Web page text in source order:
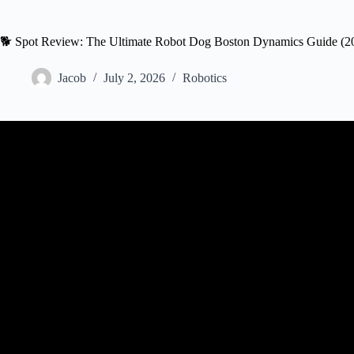
🐕 Spot Review: The Ultimate Robot Dog Boston Dynamics Guide
Jacob July 2, 2026 Robotics